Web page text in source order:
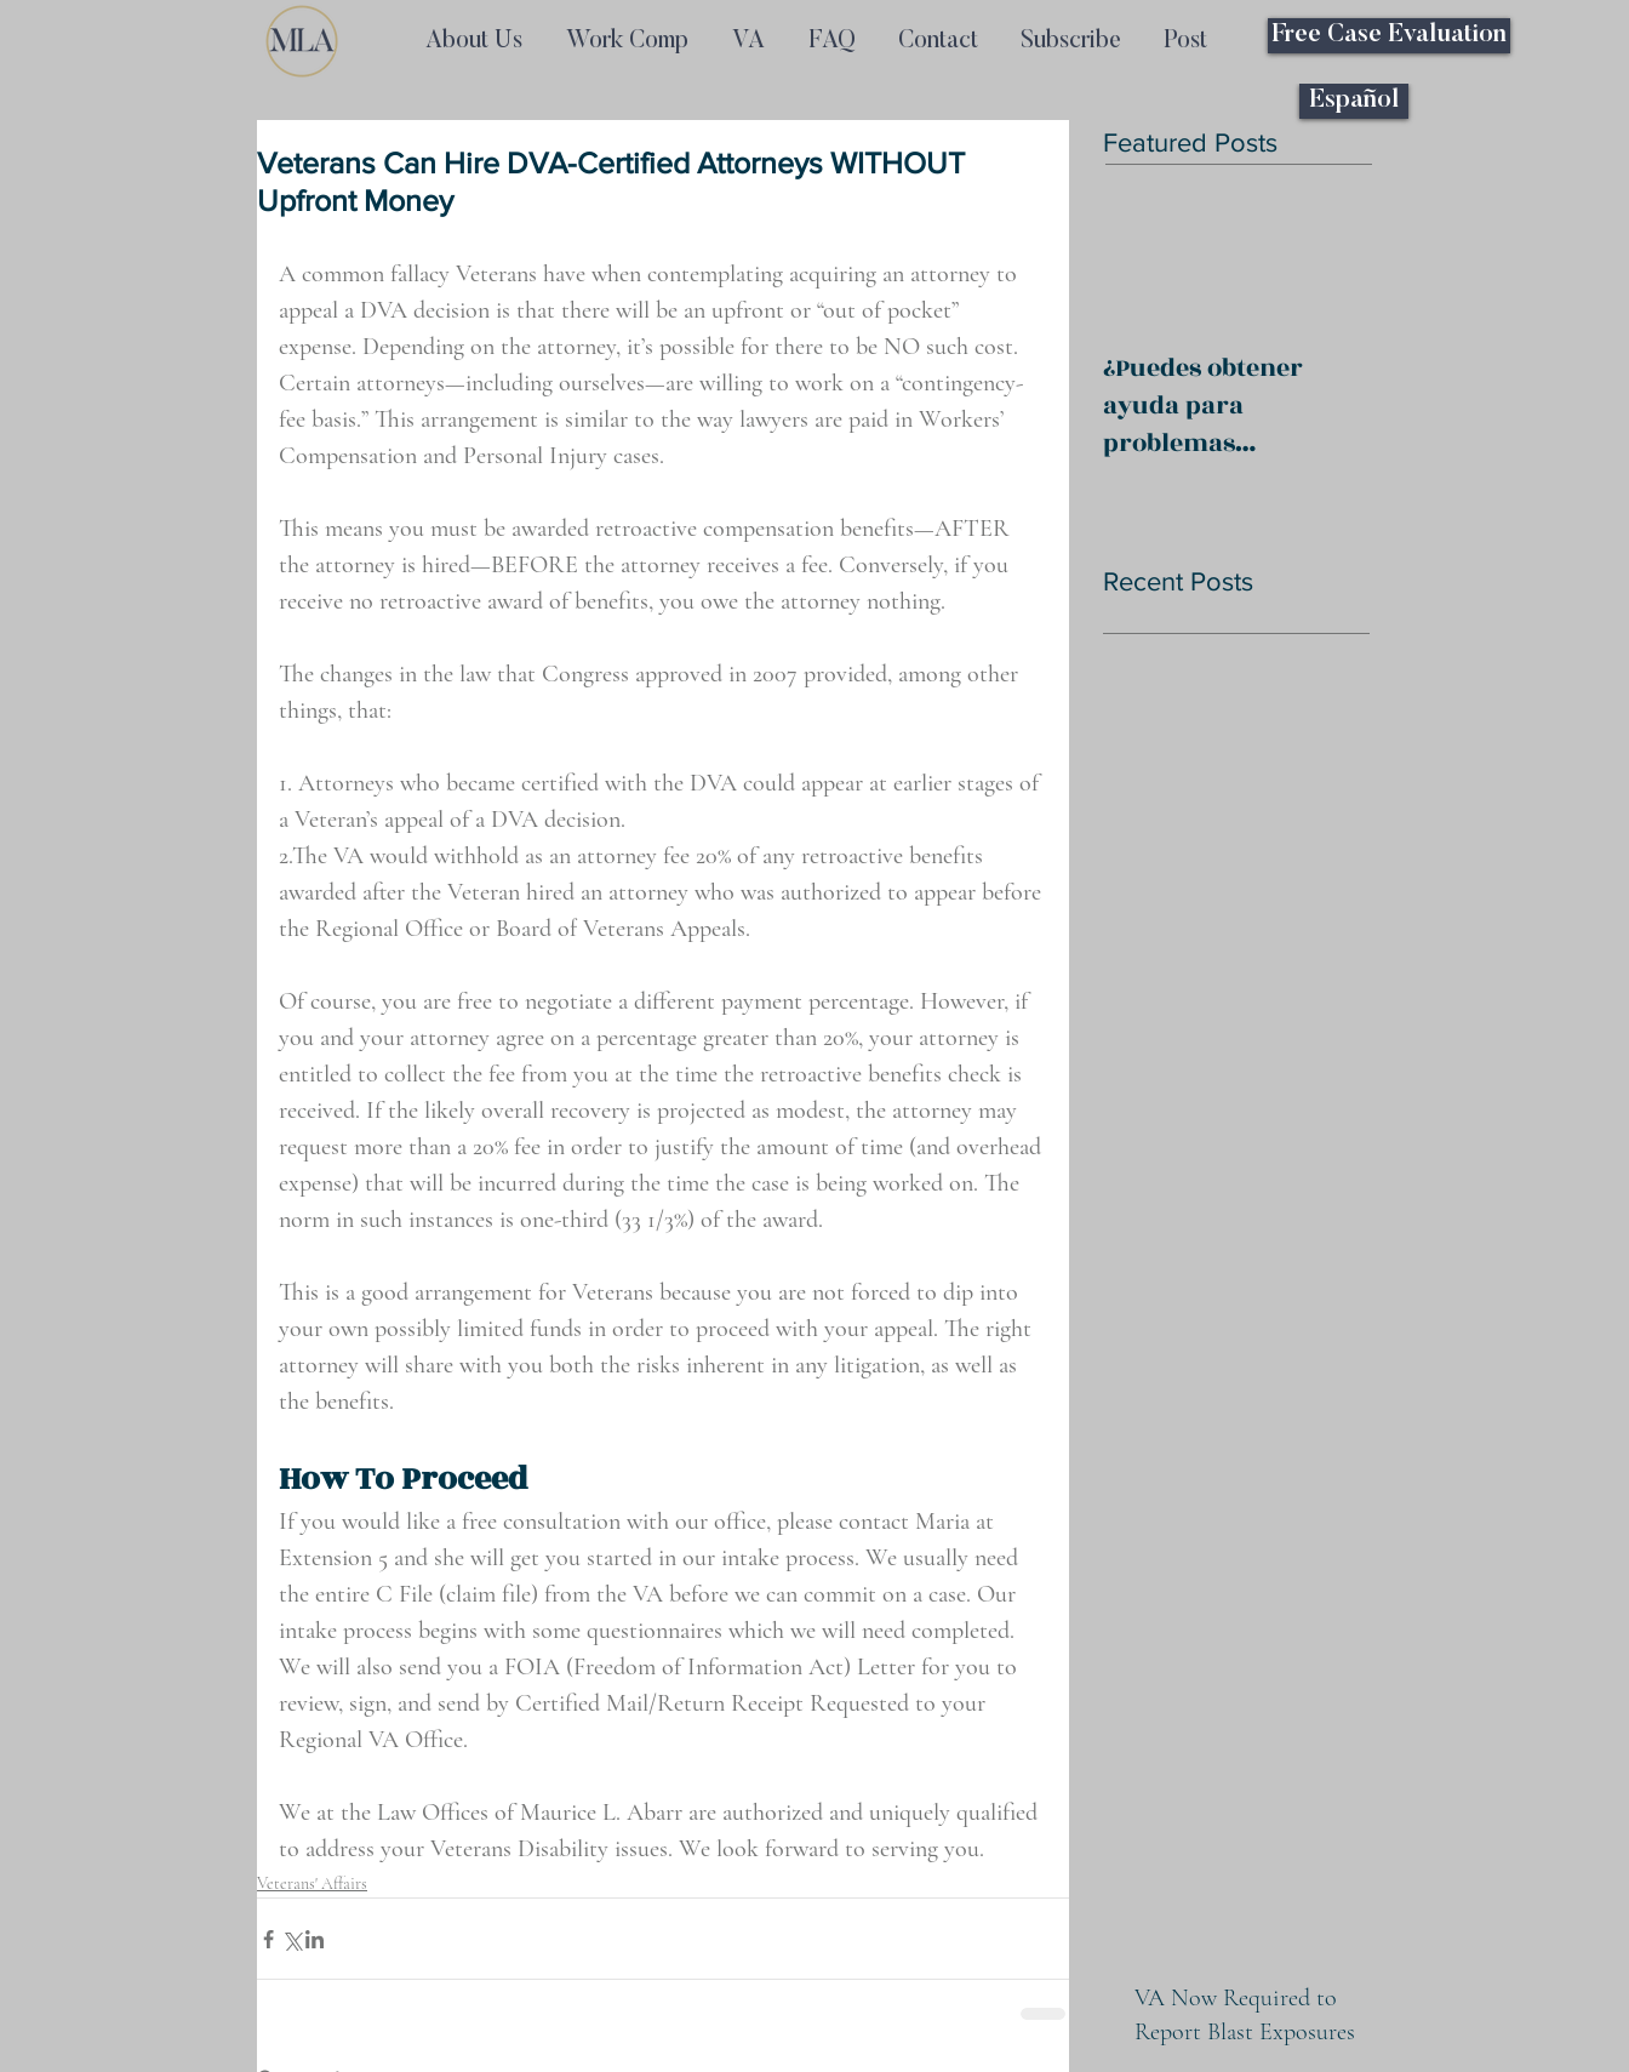
About Us Work Comp VA FAQ Contact Subscribe Post Free Case Evaluation
Veterans Can Hire DVA-Certified Attorneys WITHOUT
Upfront Money
A common fallacy Veterans have when contemplating acquiring an attorney to
appeal a DVA decision is that there will be an upfront or “out of pocket”
expense. Depending on the attorney, it’s possible for there to be NO such cost.
Certain attorneys—including ourselves—are willing to work on a “contingency-
fee basis.” This arrangement is similar to the way lawyers are paid in Workers’
Compensation and Personal Injury cases.
This means you must be awarded retroactive compensation benefits—AFTER
the attorney is hired—BEFORE the attorney receives a fee. Conversely, if you
receive no retroactive award of benefits, you owe the attorney nothing.
The changes in the law that Congress approved in 2007 provided, among other
things, that:
1. Attorneys who became certified with the DVA could appear at earlier stages of
a Veteran’s appeal of a DVA decision.
2.The VA would withhold as an attorney fee 20% of any retroactive benefits
awarded after the Veteran hired an attorney who was authorized to appear before
the Regional Office or Board of Veterans Appeals.
Of course, you are free to negotiate a different payment percentage. However, if
you and your attorney agree on a percentage greater than 20%, your attorney is
entitled to collect the fee from you at the time the retroactive benefits check is
received. If the likely overall recovery is projected as modest, the attorney may
request more than a 20% fee in order to justify the amount of time (and overhead
expense) that will be incurred during the time the case is being worked on. The
norm in such instances is one-third (33 1/3%) of the award.
This is a good arrangement for Veterans because you are not forced to dip into
your own possibly limited funds in order to proceed with your appeal. The right
attorney will share with you both the risks inherent in any litigation, as well as
the benefits.
How To Proceed
If you would like a free consultation with our office, please contact Maria at
Extension 5 and she will get you started in our intake process. We usually need
the entire C File (claim file) from the VA before we can commit on a case. Our
intake process begins with some questionnaires which we will need completed.
We will also send you a FOIA (Freedom of Information Act) Letter for you to
review, sign, and send by Certified Mail/Return Receipt Requested to your
Regional VA Office.
We at the Law Offices of Maurice L. Abarr are authorized and uniquely qualified
to address your Veterans Disability issues. We look forward to serving you.
Veterans' Affairs
Español
Featured Posts
¿Puedes obtener
ayuda para
problemas
Recent Posts
VA Now Required to
Report Blast Exposures